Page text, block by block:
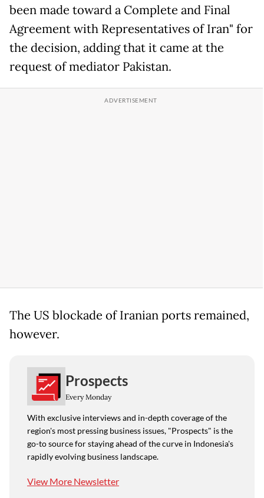
been made toward a Complete and Final
Agreement with Representatives of Iran" for
the decision, adding that it came at the
request of mediator Pakistan.
The US blockade of Iranian ports remained,
however.
Prospects
Every Monday
With exclusive interviews and in-depth coverage of the
region's most pressing business issues, "Prospects" is the
go-to source for staying ahead of the curve in Indonesia's
rapidly evolving business landscape.
View More Newsletter